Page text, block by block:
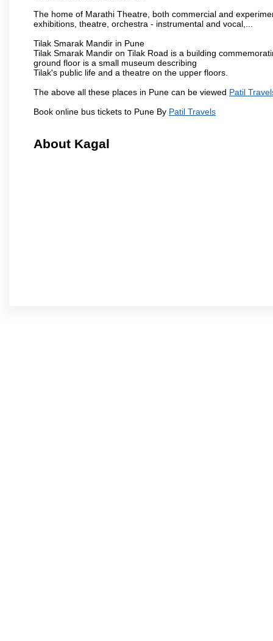
The home of Marathi Theatre, both commercial and
exhibitions, theatre, orchestra - instrumental and vocal,...
Tilak Smarak Mandir in Pune
Tilak Smarak Mandir on Tilak Road is a building
ground floor is a small museum describing
Tilak's public life and a theatre on the upper floors.
The above all these places in Pune can be viewed Patil
Book online bus tickets to Pune By Patil Travels
About Kagal